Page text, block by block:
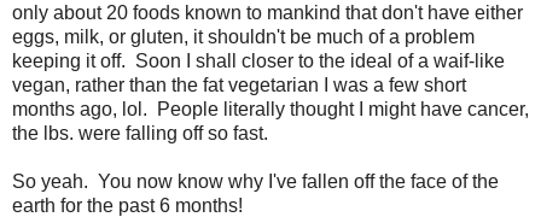
only about 20 foods known to mankind that don't have either
eggs, milk, or gluten, it shouldn't be much of a problem
keeping it off. Soon I shall closer to the ideal of a waif-like
vegan, rather than the fat vegetarian I was a few short
months ago, lol. People literally thought I might have cancer,
the lbs. were falling off so fast.
So yeah. You now know why I've fallen off the face of the
earth for the past 6 months!